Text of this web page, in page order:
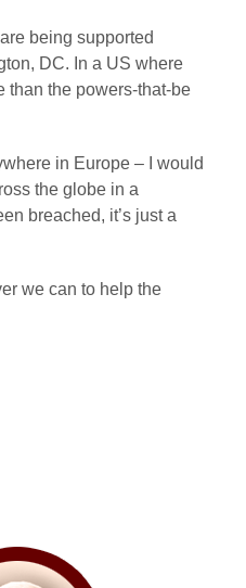
being supported
DC. In a US where
than the powers-that-be
in Europe – I would
the globe in a
breached, it’s just a
we can to help the